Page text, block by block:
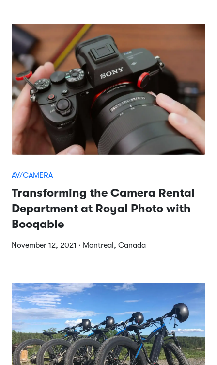
AV/CAMERA
Transforming the Camera Rental
Department at Royal Photo with
Booqable
November 12, 2021 · Montreal, Canada